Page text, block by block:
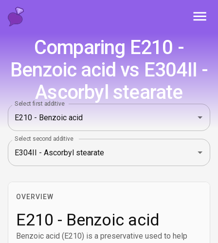
Comparing E210 -
Benzoic acid vs E304II -
Ascorbyl stearate
Select first additive
Select second additive
OVERVIEW
E210 - Benzoic acid
Benzoic acid (E210) is a preservative used to help